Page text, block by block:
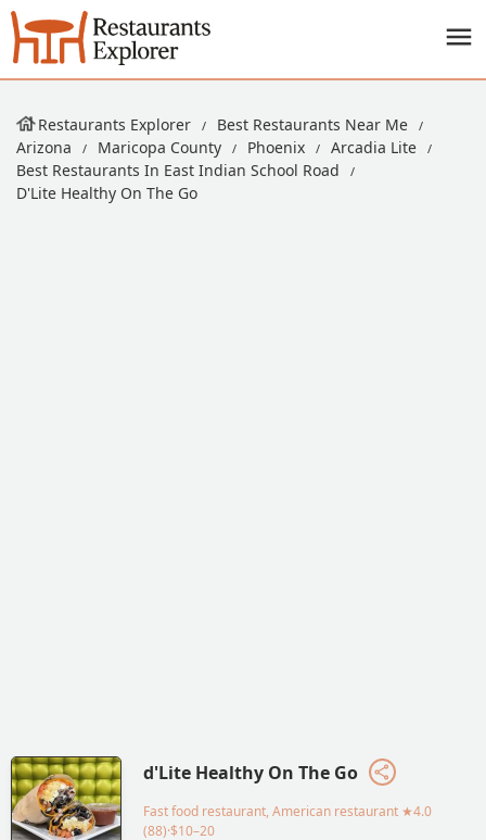
Restaurants Explorer
Best Restaurants Near Me
Arizona
Maricopa County Phoenix
Arcadia Lite
Best Restaurants In East Indian School Road
D'Lite Healthy On The Go
d'Lite Healthy On The Go
Fast food restaurant, American restaurant ★4.0
(88)·$10–20